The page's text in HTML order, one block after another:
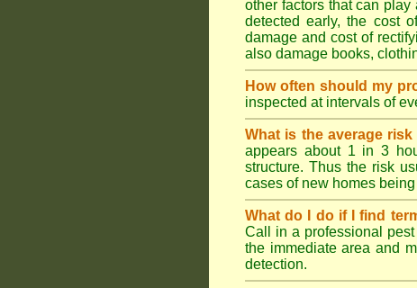
other factors that can
detected early, the cost
damage and cost of
also damage books,
How often should my
inspected at intervals of
What is the average
appears about 1 in 3
structure. Thus the risk
cases of new homes
What do I do if I find
Call in a professional
the immediate area and
detection.